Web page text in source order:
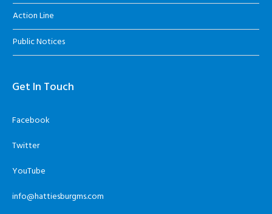
Action Line
Public Notices
Get In Touch
Facebook
Twitter
YouTube
info@hattiesburgms.com